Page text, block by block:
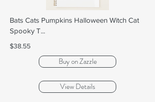
Bats Cats Pumpkins Halloween Witch Cat
Spooky T...
$38.55
Buy on Zazzle
View Details